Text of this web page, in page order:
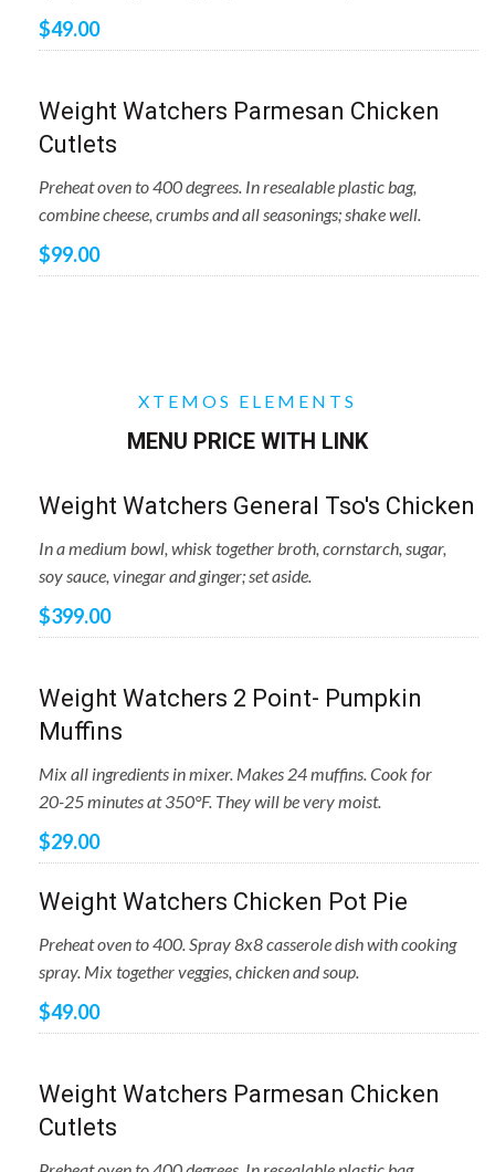
$49.00
Weight Watchers Parmesan Chicken
Cutlets
Preheat oven to 400 degrees. In resealable plastic bag,
combine cheese, crumbs and all seasonings; shake well.
$99.00
XTEMOS ELEMENTS
MENU PRICE WITH LINK
Weight Watchers General Tso's Chicken
In a medium bowl, whisk together broth, cornstarch, sugar,
soy sauce, vinegar and ginger; set aside.
$399.00
Weight Watchers 2 Point- Pumpkin
Muffins
Mix all ingredients in mixer. Makes 24 muffins. Cook for
20-25 minutes at 350°F. They will be very moist.
$29.00
Weight Watchers Chicken Pot Pie
Preheat oven to 400. Spray 8x8 casserole dish with cooking
spray. Mix together veggies, chicken and soup.
$49.00
Weight Watchers Parmesan Chicken
Cutlets